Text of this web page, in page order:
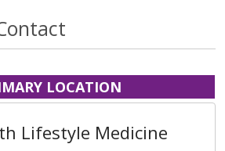
LOCATION
Lifestyle Medicine